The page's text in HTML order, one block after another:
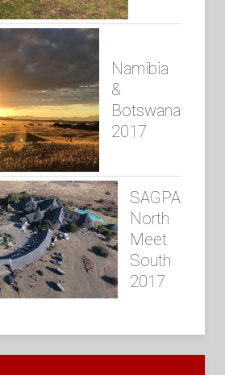
Namibia
&
Botswana
2017
SAGPA
North
Meet
South
2017